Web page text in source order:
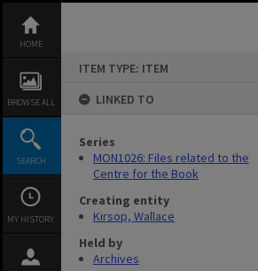
content
HOME
BROWSE ALL
SEARCH
MY HISTORY
ITEM TYPE: ITEM
LINKED TO
Series
MON1026: Files related to the
Centre for the Book
Creating entity
Kirsop, Wallace
Held by
Archives